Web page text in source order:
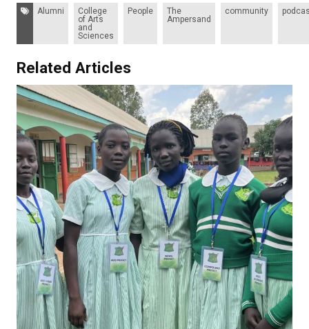
Tags:Alumni
College
of Arts
and
Sciences
People
The
Ampersand
community
Related Articles